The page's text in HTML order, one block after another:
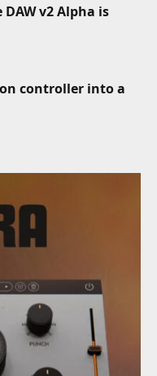
v2 Alpha is
controller into a